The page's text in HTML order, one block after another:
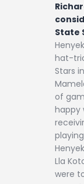
State
hat-
Stars
of
happy
Lla
were